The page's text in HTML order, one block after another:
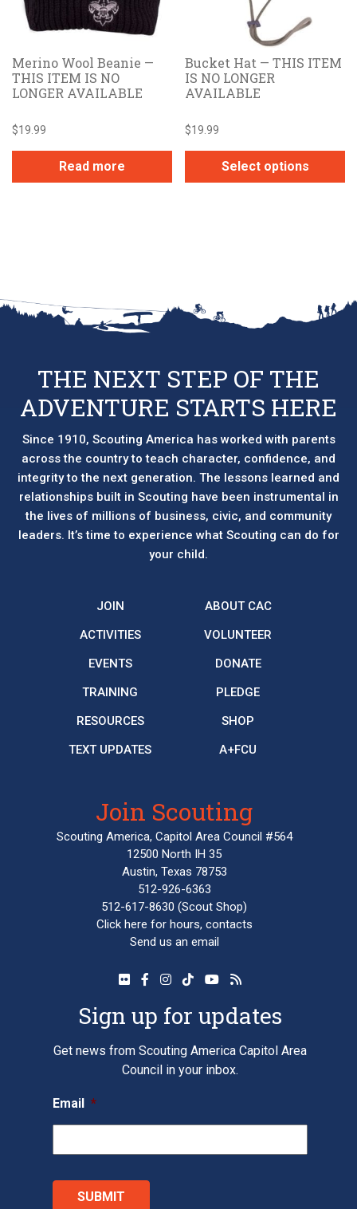
product
page
Merino Wool Beanie —
THIS ITEM IS NO
LONGER AVAILABLE
$19.99
Read more
Bucket Hat — THIS ITEM
IS NO LONGER
AVAILABLE
$19.99
Select options
options
on
the
product
page
THE NEXT STEP OF THE
ADVENTURE STARTS HERE
Since 1910, Scouting America has worked with parents
across the country to teach character, confidence, and
integrity to the next generation. The lessons learned and
relationships built in Scouting have been instrumental in
the lives of millions of business, civic, and community
leaders. It’s time to experience what Scouting can do for
your child.
JOIN
ACTIVITIES
EVENTS
TRAINING
RESOURCES
TEXT UPDATES
ABOUT CAC
VOLUNTEER
DONATE
PLEDGE
SHOP
A+FCU
Join Scouting
Scouting America, Capitol Area Council #564
12500 North IH 35
Austin, Texas 78753
512-926-6363
512-617-8630 (Scout Shop)
Click here for hours, contacts
Send us an email
Sign up for updates
Get news from Scouting America Capitol Area
Council in your inbox.
Email *